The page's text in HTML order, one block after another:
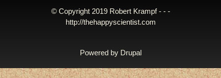
© Copyright 2019 Robert Krampf - - -
http://thehappyscientist.com
Powered by Drupal